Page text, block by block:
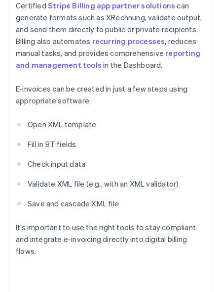
Certified Stripe Billing app partner solutions can
generate formats such as XRechnung, validate output,
and send them directly to public or private recipients.
Billing also automates recurring processes, reduces
manual tasks, and provides comprehensive reporting
and management tools in the Dashboard.
E-invoices can be created in just a few steps using
appropriate software:
Open XML template
Fill in BT fields
Check input data
Validate XML file (e.g., with an XML validator)
Save and cascade XML file
It’s important to use the right tools to stay compliant
and integrate e-invoicing directly into digital billing
flows.
Australia